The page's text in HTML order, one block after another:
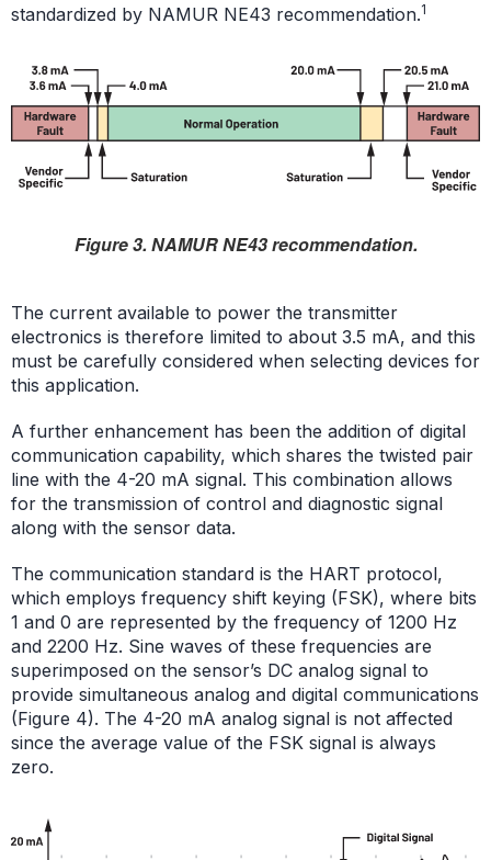
standardized by NAMUR NE43 recommendation.1
Figure 3. NAMUR NE43 recommendation.
The current available to power the transmitter
electronics is therefore limited to about 3.5 mA, and this
must be carefully considered when selecting devices for
this application.
A further enhancement has been the addition of digital
communication capability, which shares the twisted pair
line with the 4-20 mA signal. This combination allows
for the transmission of control and diagnostic signal
along with the sensor data.
The communication standard is the HART protocol,
which employs frequency shift keying (FSK), where bits
1 and 0 are represented by the frequency of 1200 Hz
and 2200 Hz. Sine waves of these frequencies are
superimposed on the sensor’s DC analog signal to
provide simultaneous analog and digital communications
(Figure 4). The 4-20 mA analog signal is not affected
since the average value of the FSK signal is always
zero.